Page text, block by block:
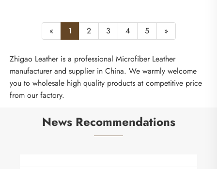
« 1 2 3 4 5 »
Zhigao Leather is a professional Microfiber Leather
manufacturer and supplier in China. We warmly welcome
you to wholesale high quality products at competitive price
from our factory.
News Recommendations